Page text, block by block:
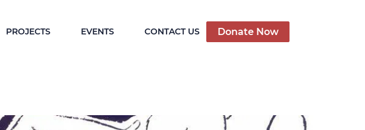
PROJECTS EVENTS CONTACT US Donate Now